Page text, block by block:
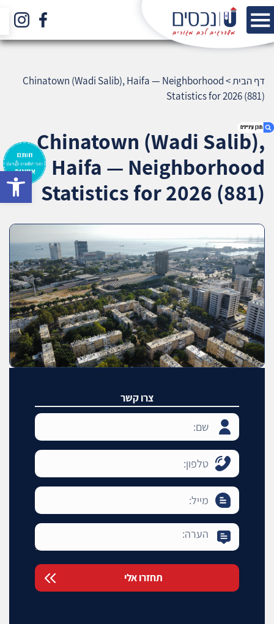
1. Chinatown (Wadi Salib), Haifa —
Neighborhood Statistics for 2026 (881)
3. שאלתם ? ענינו !
דף הבית>
Chinatown (Wadi Salib), Haifa — Neighborhood
Statistics for 2026 (881)
Chinatown (Wadi Salib),
Haifa — Neighborhood
Statistics for 2026 (881)
צרו קשר